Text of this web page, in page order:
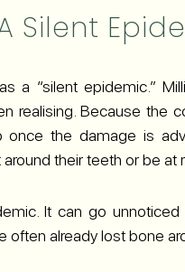
Silent
a “silent epidemic.”
realising. Because the
once the damage is
their teeth or be at
It can go
often already lost bone